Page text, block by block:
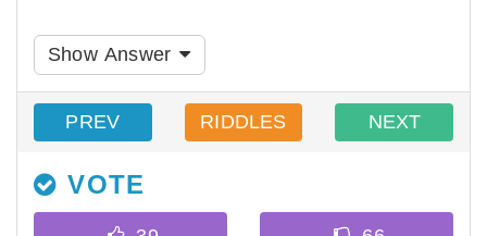
Show Answer
PREV RIDDLES NEXT
VOTE